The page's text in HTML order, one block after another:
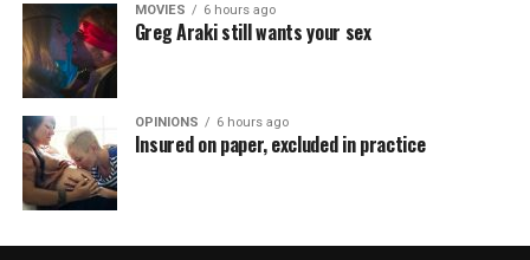
MOVIES 6 hours ago
Greg Araki still wants your sex
OPINIONS 6 hours ago
Insured on paper, excluded in practice